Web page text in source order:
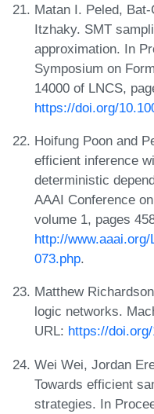
Matan I. Peled,
Itzhaky. SMT
approximation. In
Symposium on
14000 of LNCS,
https://doi.org/
Hoifung Poon and
efficient inference
deterministic
AAAI Conference
volume 1, pages
http://
073.php.
Matthew
logic networks.
URL: https://
Wei Wei, Jordan
Towards efficient
strategies. In